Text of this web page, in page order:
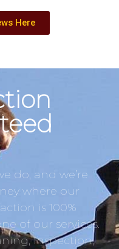
Here
do, and we’re
where our
is 100%
of our services.
inspection,